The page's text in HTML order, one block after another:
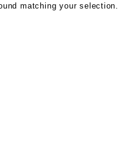
matching your selection.